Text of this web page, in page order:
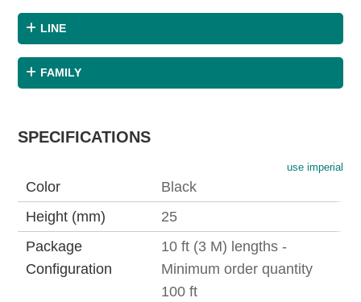
LINE
FAMILY
SPECIFICATIONS
use imperial
Color
Black
Height (mm)
25
Package
Configuration
10 ft (3 M) lengths -
Minimum order quantity
100 ft